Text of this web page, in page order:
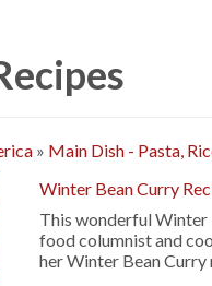
» Main Dish - Pasta,
Winter Bean Curry
This wonderful Winter
food columnist and
her Winter Bean